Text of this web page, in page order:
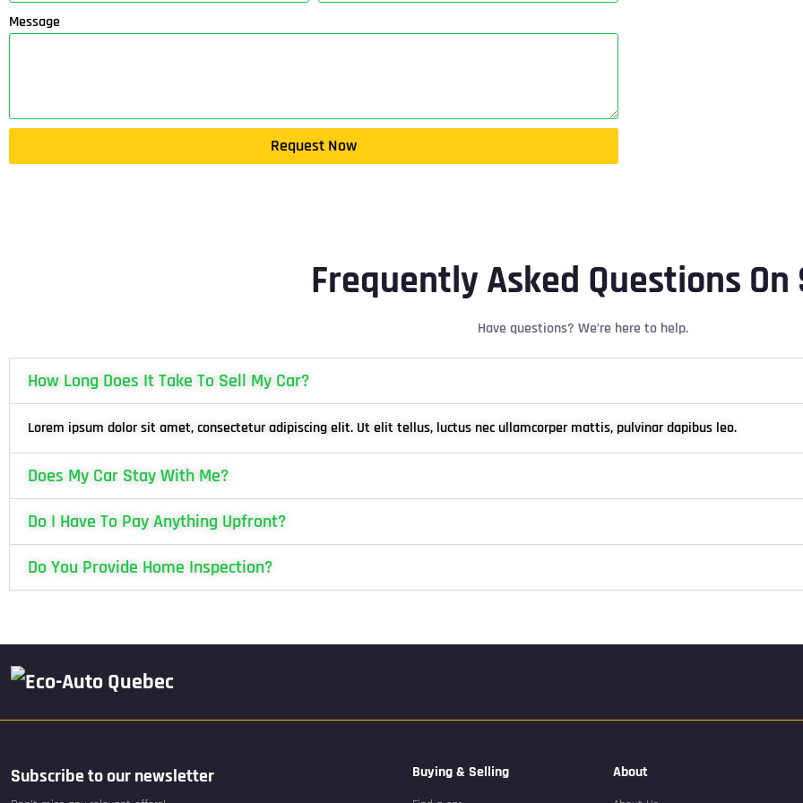
Message
Request Now
Frequently Asked Questions On
Have questions? We’re here to help.
How Long Does It Take To Sell My Car?
Lorem ipsum dolor sit amet, consectetur adipiscing elit. Ut elit tellus, luctus nec ullamcorper mattis, pulvinar dapibus leo.
Does My Car Stay With Me?
Do I Have To Pay Anything Upfront?
Do You Provide Home Inspection?
Subscribe to our newsletter Buying & Selling About